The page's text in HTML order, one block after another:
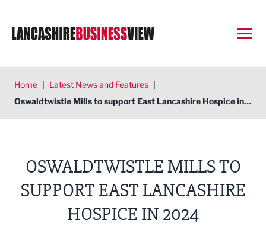
Home | Latest News and Features |
Oswaldtwistle Mills to support East Lancashire Hospice in 2024
OSWALDTWISTLE MILLS TO
SUPPORT EAST LANCASHIRE
HOSPICE IN 2024